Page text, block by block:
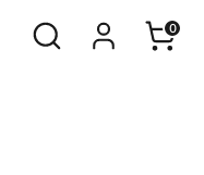
Search 0